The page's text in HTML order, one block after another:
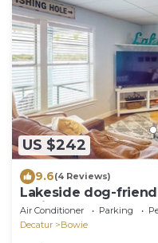
US $242
9.6(4 Reviews)
Lakeside dog-
patio
Air Conditioner Parking
Decatur
Bowie